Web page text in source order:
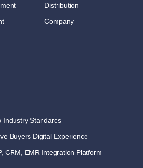
Distribution
Company
Industry Standards
Buyers Digital Experience
CRM, EMR Integration Platform